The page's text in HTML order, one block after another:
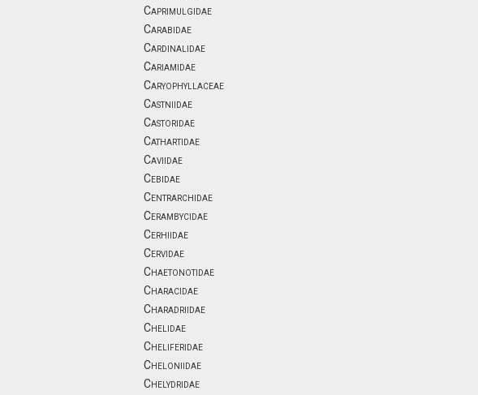
Caprimulgidae
Carabidae
Cardinalidae
Cariamidae
Caryophyllaceae
Castniidae
Castoridae
Cathartidae
Caviidae
Cebidae
Centrarchidae
Cerambycidae
Cerhiidae
Cervidae
Chaetonotidae
Characidae
Charadriidae
Chelidae
Cheliferidae
Cheloniidae
Chelydridae